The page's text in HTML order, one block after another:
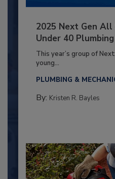
2025 Next Gen
Under 40
This year’s group of
young...
PLUMBING &
By: Kristen R. Bayles